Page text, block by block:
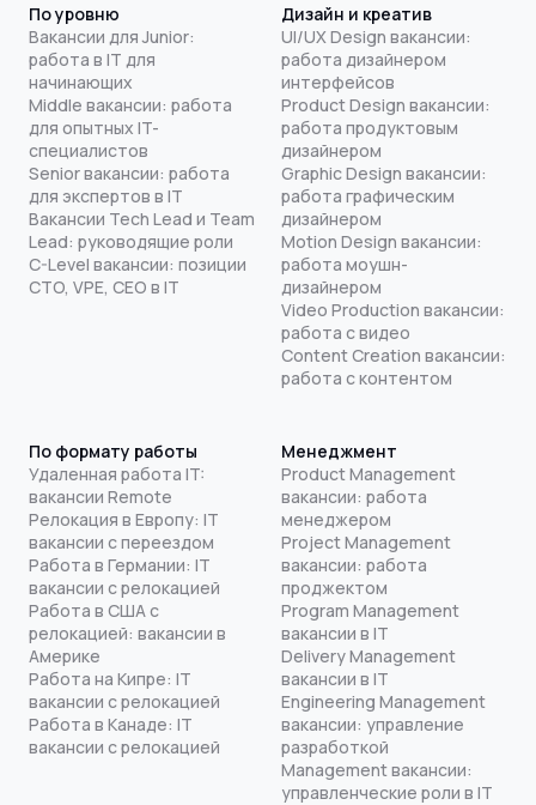
По уровню
Вакансии для Junior:
работа в IT для
начинающих
Middle вакансии: работа
для опытных IT-
специалистов
Senior вакансии: работа
для экспертов в IT
Вакансии Tech Lead и Team
Lead: руководящие роли
C-Level вакансии: позиции
CTO, VPE, CEO в IT
Дизайн и креатив
UI/UX Design вакансии:
работа дизайнером
интерфейсов
Product Design вакансии:
работа продуктовым
дизайнером
Graphic Design вакансии:
работа графическим
дизайнером
Motion Design вакансии:
работа моушн-
дизайнером
Video Production вакансии:
работа с видео
Content Creation вакансии:
работа с контентом
По формату работы
Удаленная работа IT:
вакансии Remote
Релокация в Европу: IT
вакансии с переездом
Работа в Германии: IT
вакансии с релокацией
Работа в США с
релокацией: вакансии в
Америке
Работа на Кипре: IT
вакансии с релокацией
Работа в Канаде: IT
вакансии с релокацией
Менеджмент
Product Management
вакансии: работа
менеджером
Project Management
вакансии: работа
проджектом
Program Management
вакансии в IT
Delivery Management
вакансии в IT
Engineering Management
вакансии: управление
разработкой
Management вакансии:
управленческие роли в IT